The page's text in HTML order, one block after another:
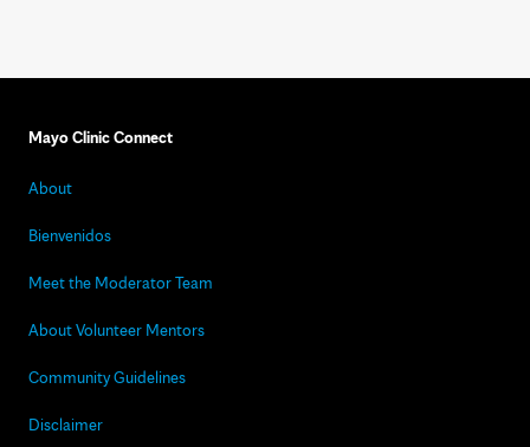
Mayo Clinic Connect
About
Bienvenidos
Meet the Moderator Team
About Volunteer Mentors
Community Guidelines
Disclaimer